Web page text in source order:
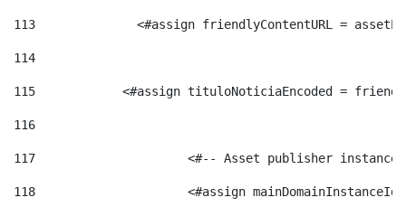
113
<#assign friendlyContentURL =
114
115
<#assign tituloNoticiaEncoded =
116
117 <#-- Asset publisher
118 <#assign